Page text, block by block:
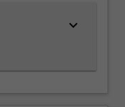
keyboard_arrow_down